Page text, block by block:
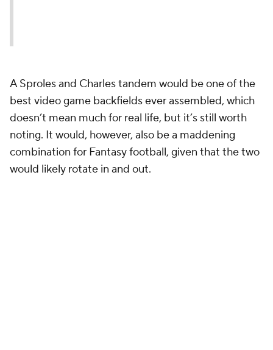
A Sproles and Charles tandem would be one of the
best video game backfields ever assembled, which
doesn’t mean much for real life, but it’s still worth
noting. It would, however, also be a maddening
combination for Fantasy football, given that the two
would likely rotate in and out.